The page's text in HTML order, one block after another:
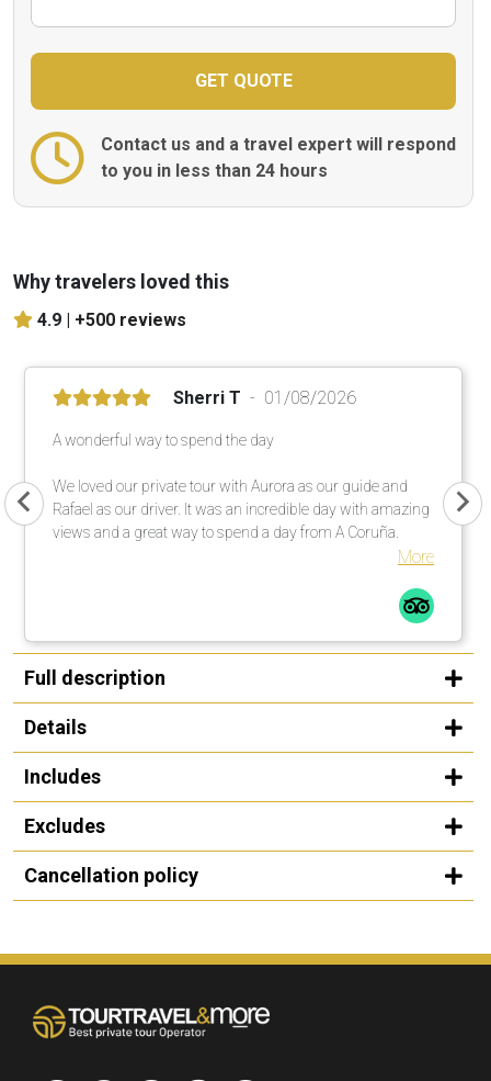
Contact us and a travel expert will respond
to you in less than 24 hours
Why travelers loved this
4.9 | +500 reviews
Sherri T 01/08/2026
A wonderful way to spend the day
We loved our private tour with Aurora as our guide and
Rafael as our driver. It was an incredible day with amazing
views and a great way to spend a day from A Coruña.
More
Full description
Details
Includes
Excludes
Cancellation policy